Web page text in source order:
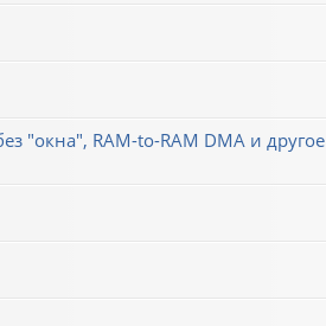
"окна", RAM-to-RAM DMA и другое